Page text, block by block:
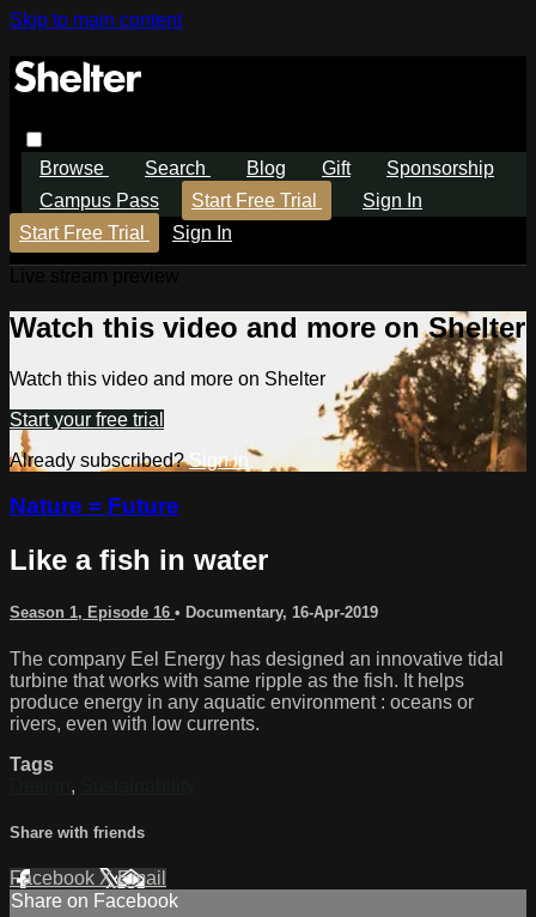
Skip to main content
Browse Search Blog Gift
Sponsorship
Campus Pass
Start Free Trial
Sign In
Start Free Trial
Sign In
Watch this video and more on Shelter
Watch this video and more on Shelter
Start your free trial
Already subscribed?Sign in
Nature = Future
Like a fish in water
Season 1, Episode 16 • Documentary, 16-Apr-2019
The company Eel Energy has designed an innovative tidal
turbine that works with same ripple as the fish. It helps
produce energy in any aquatic environment : oceans or
rivers, even with low currents.
Tags
,
Share with friends
Facebook XEmail
Share on Facebook